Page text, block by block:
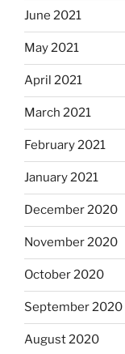
June 2021
May 2021
April 2021
March 2021
February 2021
January 2021
December 2020
November 2020
October 2020
September 2020
August 2020